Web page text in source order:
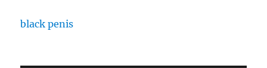
black penis